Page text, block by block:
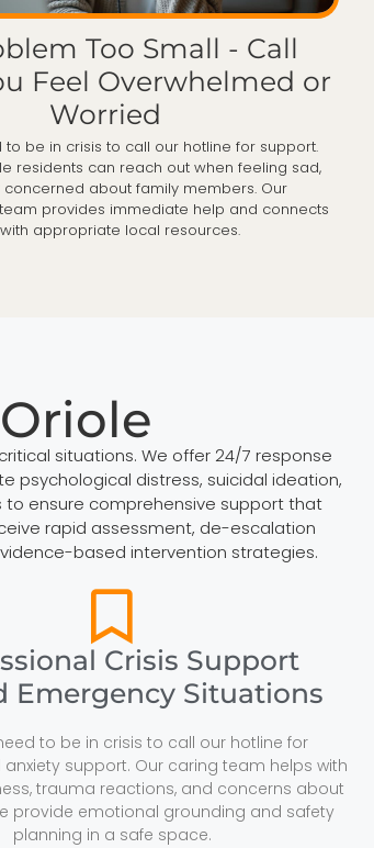
Too Small - Call
Feel Overwhelmed or
Worried
to be in crisis to call our hotline for support.
residents can reach out when feeling sad,
concerned about family members. Our
provides immediate help and connects
appropriate local resources.
situations. We offer 24/7 response
psychological distress, suicidal ideation,
to ensure comprehensive support that
rapid assessment, de-escalation
based intervention strategies.
Crisis Support
Emergency Situations
to be in crisis to call our hotline for
support. Our caring team helps with
trauma reactions, and concerns about
provide emotional grounding and safety
planning in a safe space.